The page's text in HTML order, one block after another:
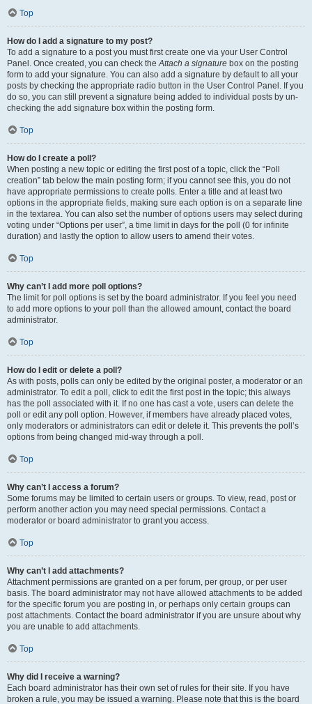
Top
How do I add a signature to my post?
To add a signature to a post you must first create one via your User Control
Panel. Once created, you can check theAttach a signature box on the posting
form to add your signature. You can also add a signature by default to all your
posts by checking the appropriate radio button in the User Control Panel. If you
do so, you can still prevent a signature being added to individual posts by un-
checking the add signature box within the posting form.
Top
How do I create a poll?
When posting a new topic or editing the first post of a topic, click the “Poll
creation” tab below the main posting form; if you cannot see this, you do not
have appropriate permissions to create polls. Enter a title and at least two
options in the appropriate fields, making sure each option is on a separate line
in the textarea. You can also set the number of options users may select during
voting under “Options per user”, a time limit in days for the poll (0 for infinite
duration) and lastly the option to allow users to amend their votes.
Top
Why can’t I add more poll options?
The limit for poll options is set by the board administrator. If you feel you need
to add more options to your poll than the allowed amount, contact the board
administrator.
Top
How do I edit or delete a poll?
As with posts, polls can only be edited by the original poster, a moderator or an
administrator. To edit a poll, click to edit the first post in the topic; this always
has the poll associated with it. If no one has cast a vote, users can delete the
poll or edit any poll option. However, if members have already placed votes,
only moderators or administrators can edit or delete it. This prevents the poll’s
options from being changed mid-way through a poll.
Top
Why can’t I access a forum?
Some forums may be limited to certain users or groups. To view, read, post or
perform another action you may need special permissions. Contact a
moderator or board administrator to grant you access.
Top
Why can’t I add attachments?
Attachment permissions are granted on a per forum, per group, or per user
basis. The board administrator may not have allowed attachments to be added
for the specific forum you are posting in, or perhaps only certain groups can
post attachments. Contact the board administrator if you are unsure about why
you are unable to add attachments.
Top
Why did I receive a warning?
Each board administrator has their own set of rules for their site. If you have
broken a rule, you may be issued a warning. Please note that this is the board